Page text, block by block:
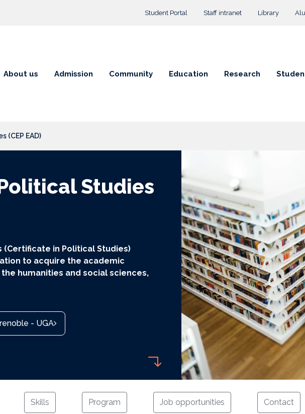
Top menu
Student Portal Staff intranet Library
About us Admission Community Education Research
(CEP EAD)
Studies
in Political Studies)
to acquire the academic
humanities and social sciences,
- UGA
Skills Program Job opportunities Contact